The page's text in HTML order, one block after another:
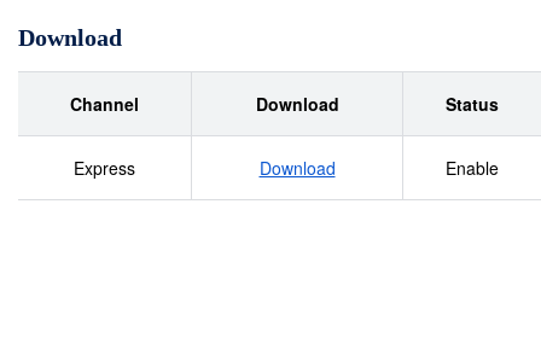
Download
Channel Download Status
Express Download Enable